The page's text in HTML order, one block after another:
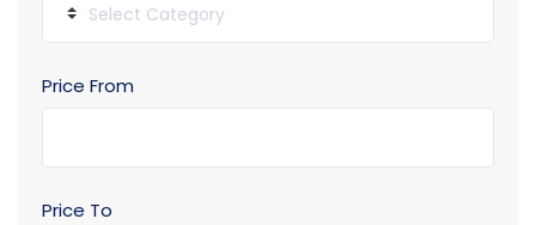
Select Category
Price From
Price To